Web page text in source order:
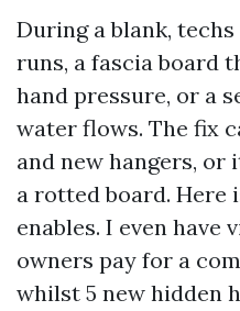
During a blank,
runs, a fascia board
hand pressure, or a
water flows. The fix
and new hangers,
a rotted board. Here
enables. I even have
owners pay for a
whilst 5 new hidden